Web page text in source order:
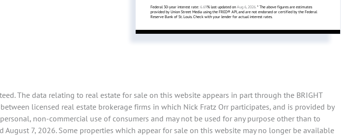
Federal 30-year interest rate: 6.69% last updated on Aug 6, 2026. * The above figures are estimates
provided by Union Street Media using the FRED® API, and are not endorsed or certified by the Federal
Reserve Bank of St. Louis. Check with your lender for actual interest rates.
The data relating to real estate for sale on this website appears in part through the BRIGHT
licensed real estate brokerage firms in which Nick Fratz Orr participates, and is provided by
non-commercial use of consumers and may not be used for any purpose other than to
7, 2026. Some properties which appear for sale on this website may no longer be available